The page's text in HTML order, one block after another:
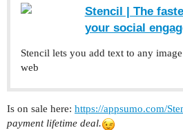
Stencil | The
your social
Stencil lets you add text to any
web
Is on sale here: https://appsumo.com/
payment lifetime deal.